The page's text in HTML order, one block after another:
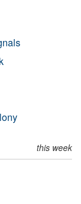
this week